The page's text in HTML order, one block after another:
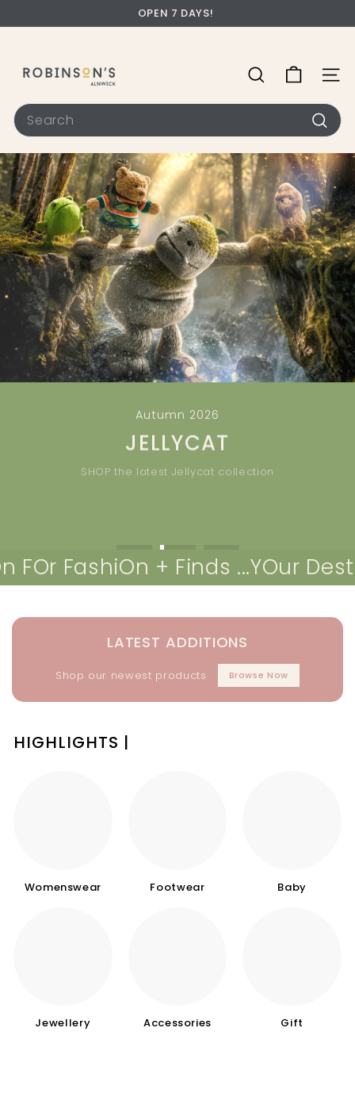
OPEN 7 DAYS!
Autumn 2026
JELLYCAT
SHOP the latest Jellycat collection
FashiOn + Finds ...YOur
LATEST ADDITIONS
Shop our newest products Browse Now
HIGHLIGHTS |
Womenswear Footwear Baby
Jewellery Accessories Gift